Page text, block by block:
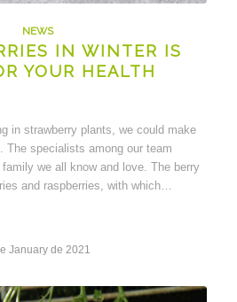
NEWS
IN WINTER IS
YOUR HEALTH
in strawberry plants, we could make
The specialists among our team
we all know and love. The berry
and raspberries, with which…
January de 2021